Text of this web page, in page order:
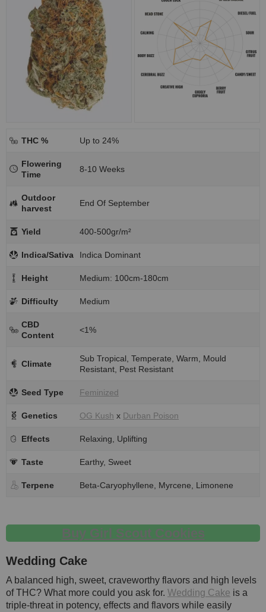
THC % Up to 24%
Flowering
Time
8-10 Weeks
Outdoor
harvest
End Of September
Yield 400-500gr/m²
Indica/Sativa Indica Dominant
Height Medium: 100cm-180cm
Difficulty Medium
CBD
Content
<1%
Climate
Sub Tropical, Temperate, Warm, Mould
Resistant, Pest Resistant
Seed Type Feminized
Genetics OG Kush x Durban Poison
Effects Relaxing, Uplifting
Taste Earthy, Sweet
Terpene Beta-Caryophyllene, Myrcene, Limonene
Buy Girl Scout Cookies
Wedding Cake
A balanced high, sweet, craveworthy flavors and high levels
of THC? What more could you ask for. Wedding Cake is a
triple-threat in potency, effects and flavors while easily